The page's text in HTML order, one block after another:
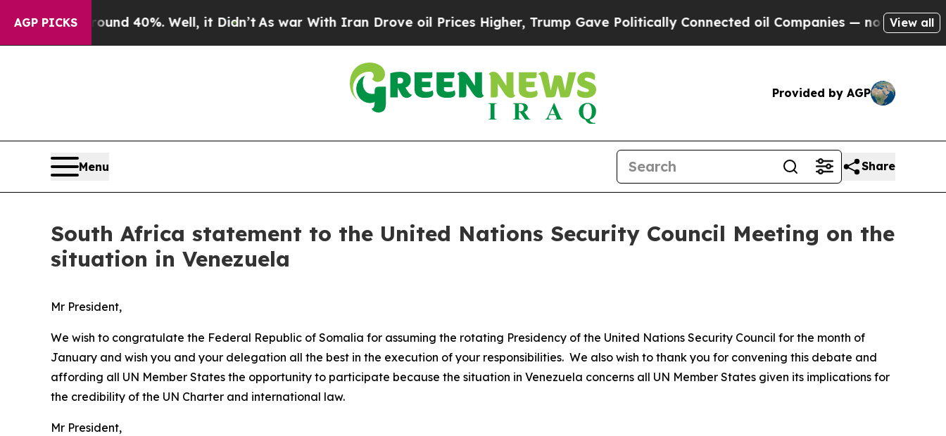
AGP PICKS
Around 40%. Well, it Didn’tAs war With Iran Drove oil Prices Higher, Trump Gave Politically Connected oil Companies — not Taxpayers — the
View all
Provided by AGP
Menu Share
South Africa statement to the United Nations Security Council Meeting on the
situation in Venezuela
Mr President,
We wish to congratulate the Federal Republic of Somalia for assuming the rotating Presidency of the United Nations Security Council for the month of
January and wish you and your delegation all the best in the execution of your responsibilities. We also wish to thank you for convening this debate and
affording all UN Member States the opportunity to participate because the situation in Venezuela concerns all UN Member States given its implications for
the credibility of the UN Charter and international law.
Mr President,